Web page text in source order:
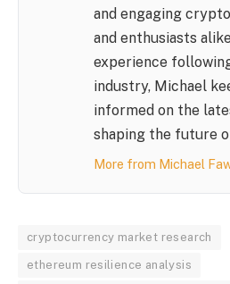
and engaging
and enthusiasts
experience
industry, Michael
informed on the
shaping the future
More from Michael
cryptocurrency market research
ethereum resilience analysis